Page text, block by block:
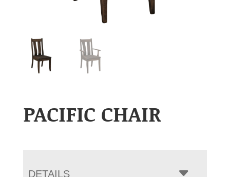
PACIFIC CHAIR
DETAILS